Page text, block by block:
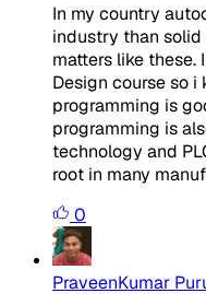
In my country
industry than
matters like these.
Design course so i
programming is
programming is
technology and
root in many
0
PraveenKumar